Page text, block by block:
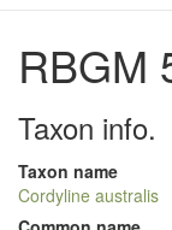
RBGM
Taxon info.
Taxon name
Cordyline australis